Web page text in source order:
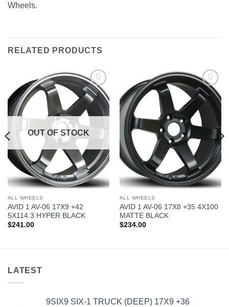
Wheels.
RELATED PRODUCTS
Add to
Wishlist
OUT OF STOCK
ALL WHEELS
AVID 1 AV-06 17X9 +42
5X114.3 HYPER BLACK
$241.00
Add to
Wishlist
ALL WHEELS
AVID 1 AV-06 17X8 +35 4X100
MATTE BLACK
$234.00
LATEST
9SIX9 SIX-1 TRUCK (DEEP) 17X9 +36